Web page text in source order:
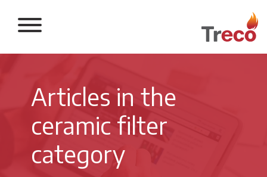
Return to the
Articles in the
ceramic filter
category